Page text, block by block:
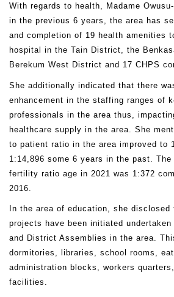
With regards to health, Madame
in the previous 6 years, the area has
and completion of 19 health amenities
hospital in the Tain District, the
Berekum West District and 17 CHPS
She additionally indicated that there
enhancement in the staffing ranges of
professionals in the area thus,
healthcare supply in the area. She
to patient ratio in the area improved to
1:14,896 some 6 years in the past.
fertility ratio age in 2021 was 1:372
2016.
In the area of education, she disclosed
projects have been initiated undertaken
and District Assemblies in the area.
dormitories, libraries, school rooms,
administration blocks, workers
facilities.